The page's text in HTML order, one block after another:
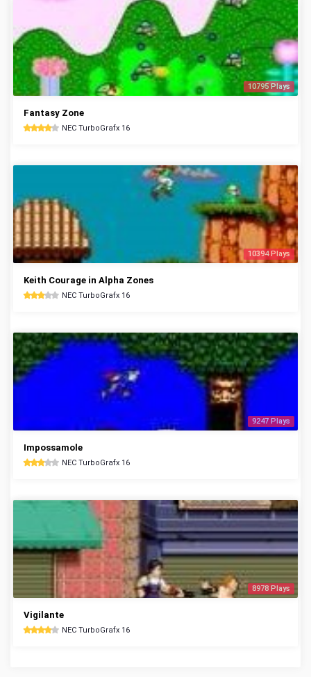
10795 Plays
Fantasy Zone
NEC TurboGrafx 16
10394 Plays
Keith Courage in Alpha Zones
NEC TurboGrafx 16
9247 Plays
Impossamole
NEC TurboGrafx 16
8978 Plays
Vigilante
NEC TurboGrafx 16